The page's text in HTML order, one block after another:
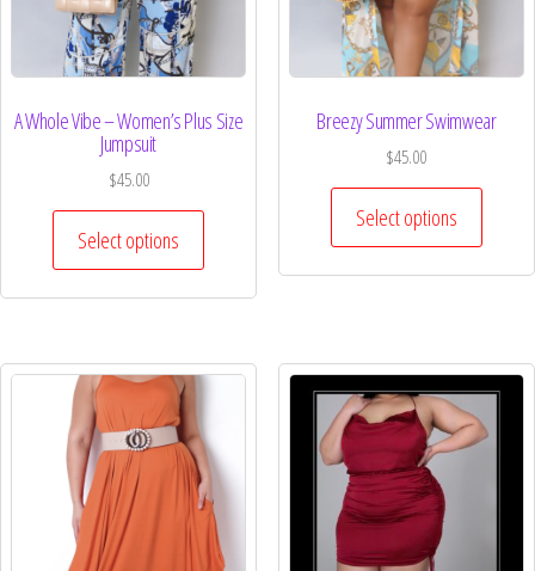
A Whole Vibe – Women’s Plus Size
Jumpsuit
$45.00
Select options
Breezy Summer Swimwear
$45.00
Select options